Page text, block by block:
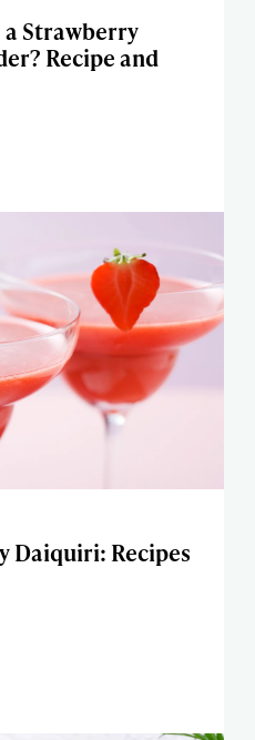
a Strawberry
Recipe and
Daiquiri: Recipes